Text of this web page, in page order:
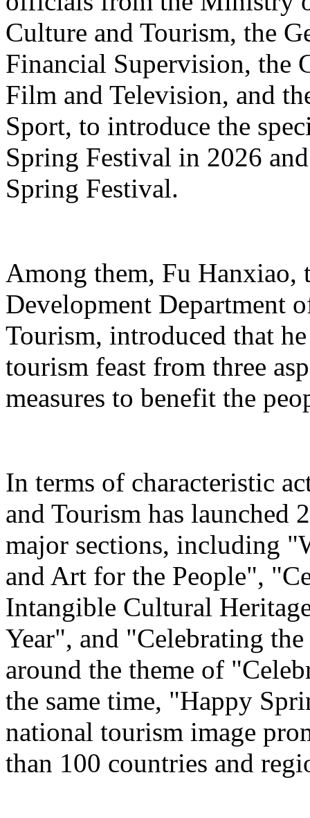
Culture and Tourism, the
Financial Supervision, the
Film and Television, and
Sport, to introduce the
Spring Festival in 2026
Spring Festival.
Among them, Fu Hanxiao,
Development Department
Tourism, introduced that
tourism feast from three
measures to benefit the
In terms of characteristic
and Tourism has launched
major sections, including
and Art for the People",
Intangible Cultural
Year", and "Celebrating
around the theme of
the same time, "Happy
national tourism image
than 100 countries and